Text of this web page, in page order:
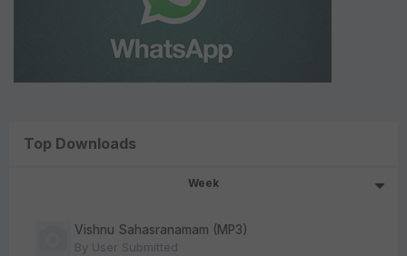
Top Downloads
Week
Vishnu Sahasranamam (MP3)
By User Submitted